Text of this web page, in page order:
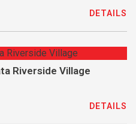
DETAILS
Riverside Village
DETAILS